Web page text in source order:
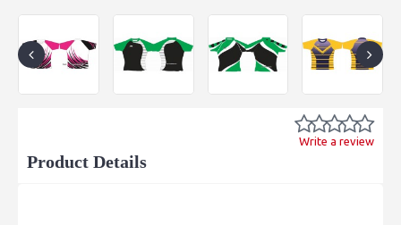
Write a review
Product Details